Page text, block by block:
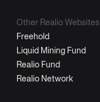
Other Realio Websites
Freehold
Liquid Mining Fund
Realio Fund
Realio Network